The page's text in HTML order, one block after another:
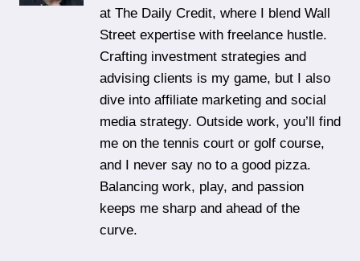
at The Daily Credit, where I blend Wall
Street expertise with freelance hustle.
Crafting investment strategies and
advising clients is my game, but I also
dive into affiliate marketing and social
media strategy. Outside work, you’ll find
me on the tennis court or golf course,
and I never say no to a good pizza.
Balancing work, play, and passion
keeps me sharp and ahead of the
curve.